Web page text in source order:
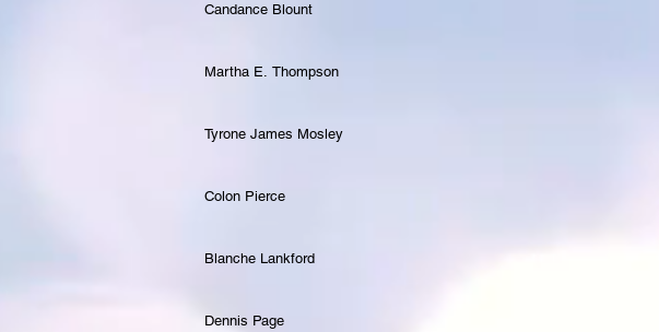
Candance Blount
Martha E. Thompson
Tyrone James Mosley
Colon Pierce
Blanche Lankford
Dennis Page